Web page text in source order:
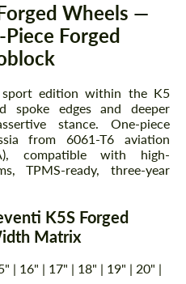
Wheels —
Piece Forged
edition within the K5
spoke edges and deeper
stance. One-piece
from 6061-T6 aviation
compatible with high-
TPMS-ready, three-year
K5S Forged
Matrix
| 16" | 17" | 18" | 19" | 20" |